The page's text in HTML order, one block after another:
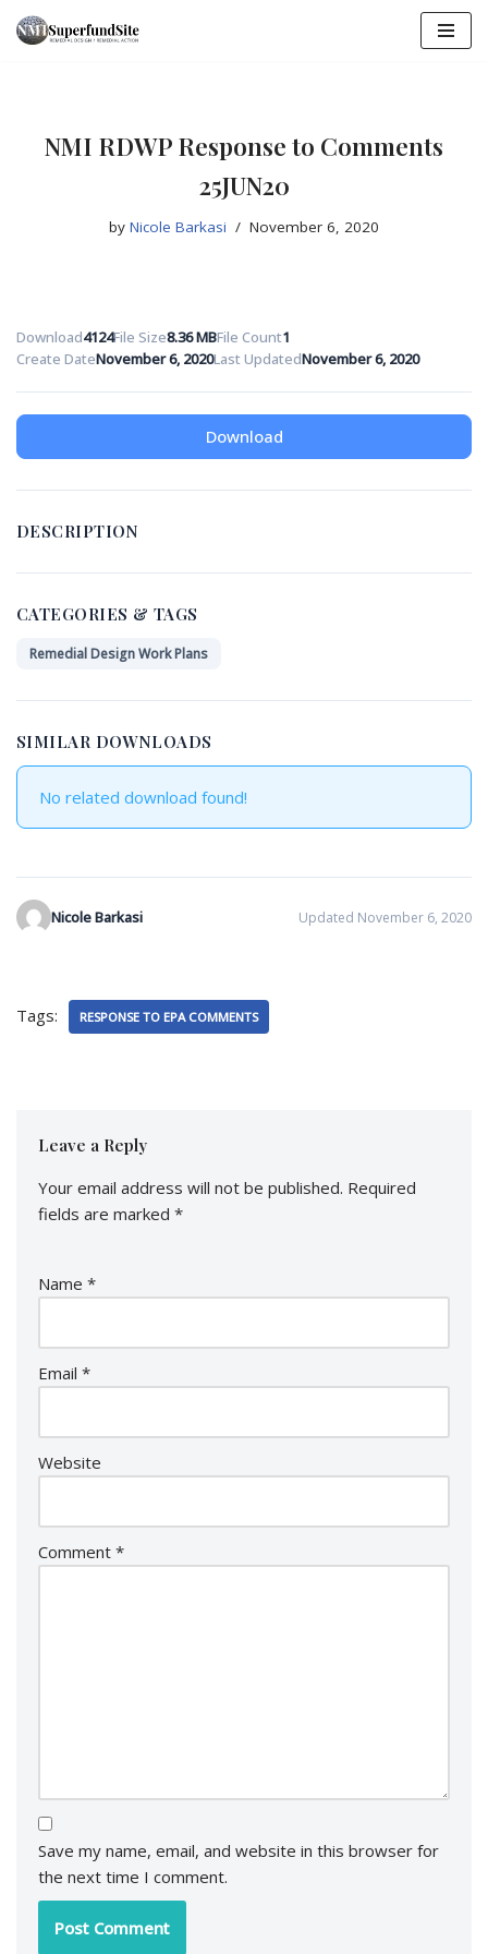
NMI RDWP Response to Comments
25JUN20
by Nicole Barkasi November 6, 2020
Download4124File Size8.36 MBFile Count1
Create DateNovember 6, 2020Last UpdatedNovember 6, 2020
Download
DESCRIPTION
CATEGORIES & TAGS
Remedial Design Work Plans
SIMILAR DOWNLOADS
No related download found!
Nicole Barkasi Updated November 6, 2020
Tags: RESPONSE TO EPA COMMENTS
Leave a Reply
Your email address will not be published. Required
fields are marked *
Name *
Email *
Website
Comment *
Save my name, email, and website in this browser for
the next time I comment.